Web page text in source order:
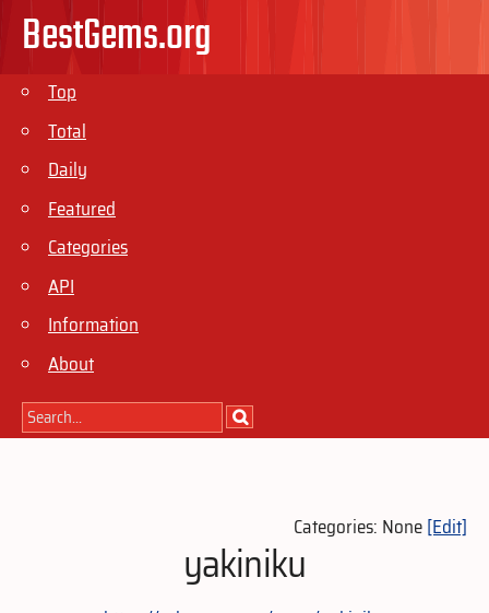
BestGems.org
Top
Total
Daily
Featured
Categories
API
Information
About
Categories: None[Edit]
yakiniku